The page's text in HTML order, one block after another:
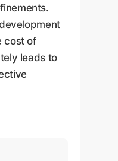
cost of
leads to